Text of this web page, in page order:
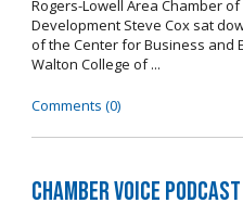
Rogers-Lowell Area Chamber
Development Steve Cox sat
of the Center for Business and
Walton College of ...
Comments (0)
Chamber Voice